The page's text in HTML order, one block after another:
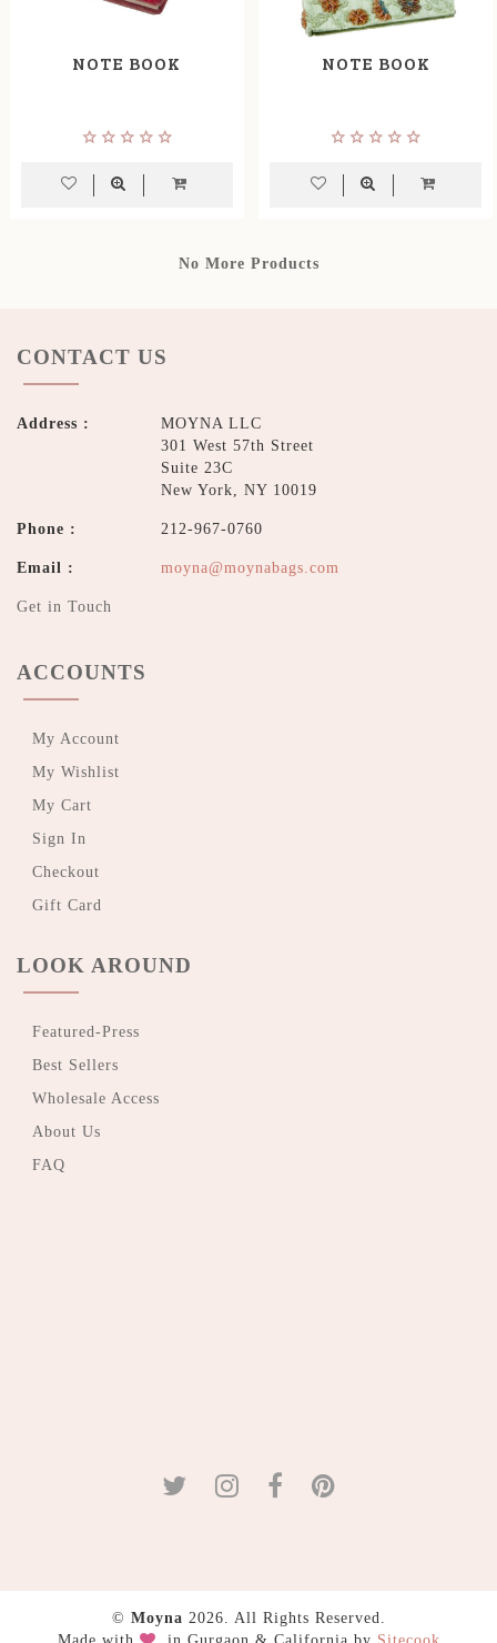
NOTE BOOK NOTE BOOK
No More Products
CONTACT US
Address :
MOYNA LLC
301 West 57th Street
Suite 23C
New York, NY 10019
Phone : 212-967-0760
Email : moyna@moynabags.com
Get in Touch
ACCOUNTS
My Account
My Wishlist
My Cart
Sign In
Checkout
Gift Card
LOOK AROUND
Featured-Press
Best Sellers
Wholesale Access
About Us
FAQ
© Moyna 2026. All Rights Reserved.